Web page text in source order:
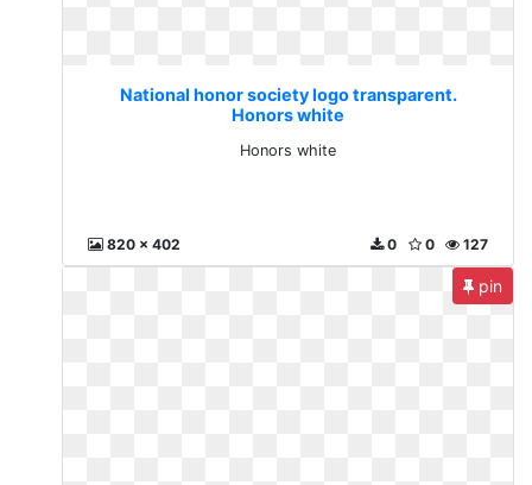
National honor society logo transparent.
Honors white
Honors white
820 x 402 127
0
0
pin